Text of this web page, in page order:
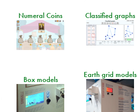
Numeral Coins Classified graphs
Earth grid models
Box models